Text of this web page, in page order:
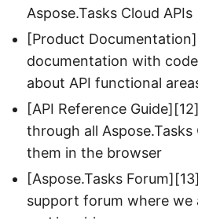
Aspose.Tasks Cloud APIs
[Product
documentation with
about API functional
[API Reference
through all Aspose.Tasks
them in the browser
[Aspose.Tasks
support forum where we